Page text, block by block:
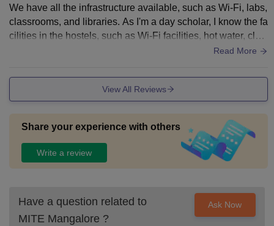
We have all the infrastructure available, such as Wi-Fi, labs,
classrooms, and libraries. As I'm a day scholar, I know the fa
cilities in the hostels, such as Wi-Fi facilities, hot water, clot
hes washing, and so on. The food is absolutely good and ta
Read More
View All Reviews
Share your experience with others
Write a review
Have a question related to
MITE Mangalore ?
Ask Now